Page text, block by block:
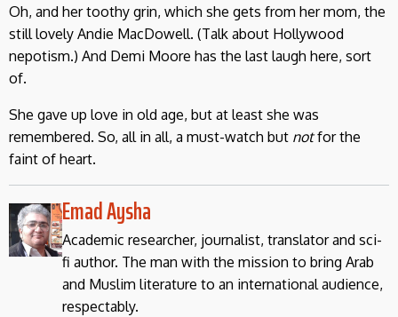
Oh, and her toothy grin, which she gets from her mom, the
still lovely Andie MacDowell. (Talk about Hollywood
nepotism.) And Demi Moore has the last laugh here, sort
of.
She gave up love in old age, but at least she was
remembered. So, all in all, a must-watch but notfor the
faint of heart.
Emad Aysha
Academic researcher, journalist, translator and sci-
fi author. The man with the mission to bring Arab
and Muslim literature to an international audience,
respectably.